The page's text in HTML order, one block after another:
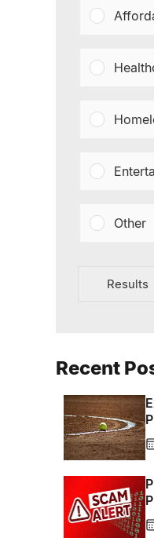
Other
Results
Recent